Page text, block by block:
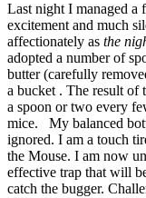
Last night I managed a
excitement and much
affectionately as the
adopted a number of
butter (carefully
a bucket . The result of
a spoon or two every
mice. My balanced
ignored. I am a touch
the Mouse. I am now
effective trap that will
catch the bugger.